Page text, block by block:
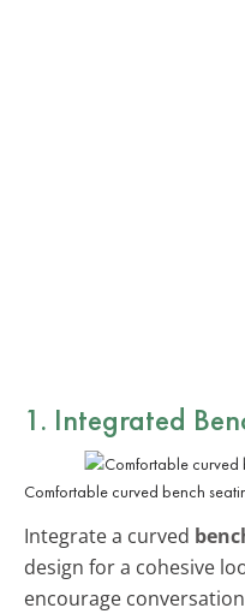
1. Integrated
Comfortable curved bench
Integrate a curved
design for a cohesive
encourage